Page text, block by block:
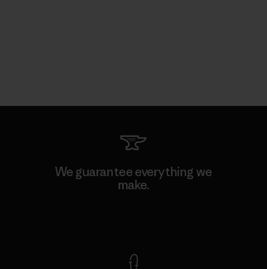
We guarantee everything we
make.